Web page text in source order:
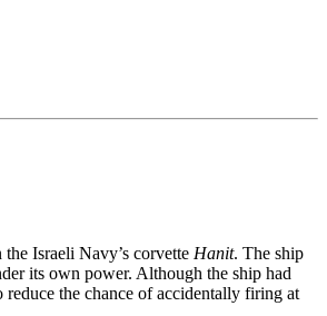
Israeli Navy’s corvette Hanit. The ship
its own power. Although the ship had
reduce the chance of accidentally firing at